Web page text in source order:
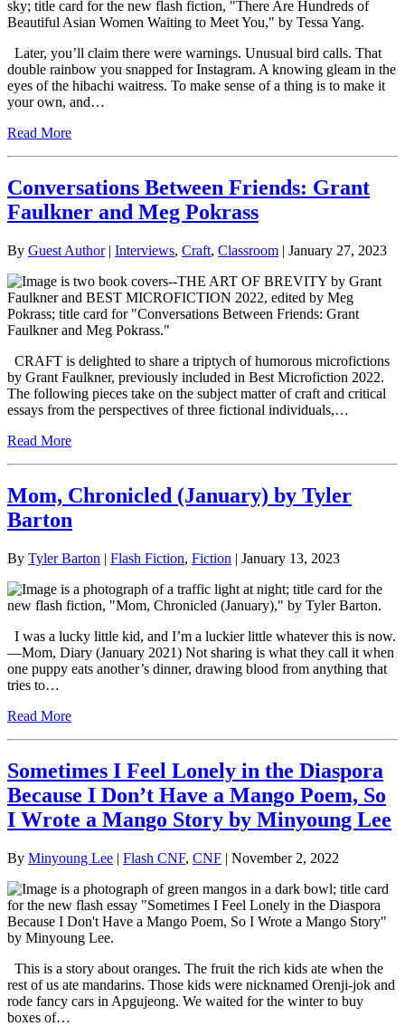
Later, you’ll claim there were warnings. Unusual bird calls. That
double rainbow you snapped for Instagram. A knowing gleam in the
eyes of the hibachi waitress. To make sense of a thing is to make it
your own, and…
Read More
Conversations Between Friends: Grant
Faulkner and Meg Pokrass
By Guest Author| Interviews, Craft, Classroom | January 27, 2023
CRAFT is delighted to share a triptych of humorous microfictions
by Grant Faulkner, previously included in Best Microfiction 2022.
The following pieces take on the subject matter of craft and critical
essays from the perspectives of three fictional individuals,…
Read More
Mom, Chronicled (January) by Tyler
Barton
By Tyler Barton | Flash Fiction, Fiction | January 13, 2023
I was a lucky little kid, and I’m a luckier little whatever this is now.
—Mom, Diary (January 2021) Not sharing is what they call it when
one puppy eats another’s dinner, drawing blood from anything that
tries to…
Read More
Sometimes I Feel Lonely in the Diaspora
Because I Don’t Have a Mango Poem, So
I Wrote a Mango Story by Minyoung Lee
By Minyoung Lee | Flash CNF, CNF | November 2, 2022
This is a story about oranges. The fruit the rich kids ate when the
rest of us ate mandarins. Those kids were nicknamed Orenji-jok and
rode fancy cars in Apgujeong. We waited for the winter to buy
boxes of…